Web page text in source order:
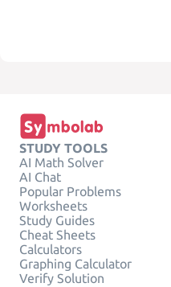
STUDY TOOLS
AI Math Solver
AI Chat
Popular Problems
Worksheets
Study Guides
Cheat Sheets
Calculators
Graphing Calculator
Verify Solution